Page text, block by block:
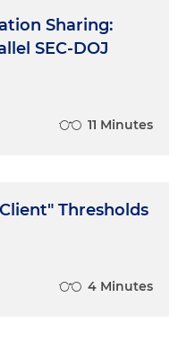
Sharing:
SEC-DOJ
11 Minutes
Thresholds
4 Minutes